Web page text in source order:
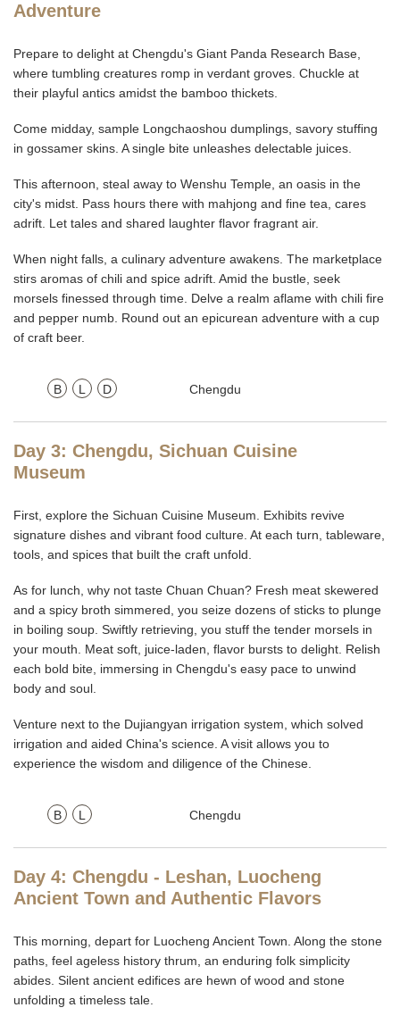
Adventure
Prepare to delight at Chengdu's Giant Panda Research Base,
where tumbling creatures romp in verdant groves. Chuckle at
their playful antics amidst the bamboo thickets.
Come midday, sample Longchaoshou dumplings, savory stuffing
in gossamer skins. A single bite unleashes delectable juices.
This afternoon, steal away to Wenshu Temple, an oasis in the
city's midst. Pass hours there with mahjong and fine tea, cares
adrift. Let tales and shared laughter flavor fragrant air.
When night falls, a culinary adventure awakens. The marketplace
stirs aromas of chili and spice adrift. Amid the bustle, seek
morsels finessed through time. Delve a realm aflame with chili fire
and pepper numb. Round out an epicurean adventure with a cup
of craft beer.
B L D Chengdu
Day 3: Chengdu, Sichuan Cuisine
Museum
First, explore the Sichuan Cuisine Museum. Exhibits revive
signature dishes and vibrant food culture. At each turn, tableware,
tools, and spices that built the craft unfold.
As for lunch, why not taste Chuan Chuan? Fresh meat skewered
and a spicy broth simmered, you seize dozens of sticks to plunge
in boiling soup. Swiftly retrieving, you stuff the tender morsels in
your mouth. Meat soft, juice-laden, flavor bursts to delight. Relish
each bold bite, immersing in Chengdu's easy pace to unwind
body and soul.
Venture next to the Dujiangyan irrigation system, which solved
irrigation and aided China's science. A visit allows you to
experience the wisdom and diligence of the Chinese.
B L Chengdu
Day 4: Chengdu - Leshan, Luocheng
Ancient Town and Authentic Flavors
This morning, depart for Luocheng Ancient Town. Along the stone
paths, feel ageless history thrum, an enduring folk simplicity
abides. Silent ancient edifices are hewn of wood and stone
unfolding a timeless tale.